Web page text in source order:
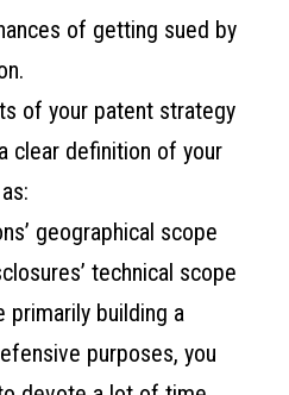
of getting sued by
of your patent strategy
clear definition of your
geographical scope
technical scope
primarily building a
purposes, you